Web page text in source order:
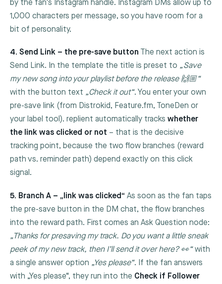
by the fan's Instagram handle. Instagram DMs allow up to
1,000 characters per message, so you have room for a
bit of personality.
4. Send Link – the pre-save button The next action is
Send Link. In the template the title is preset to „Save
my new song into your playlist before the release 🙌🏼“
with the button text „Check it out“. You enter your own
pre-save link (from Distrokid, Feature.fm, ToneDen or
your label tool). replient automatically tracks whether
the link was clicked or not – that is the decisive
tracking point, because the two flow branches (reward
path vs. reminder path) depend exactly on this click
signal.
5. Branch A – „link was clicked“ As soon as the fan taps
the pre-save button in the DM chat, the flow branches
into the reward path. First comes an Ask Question node:
„Thanks for presaving my track. Do you want a little sneak
peek of my new track, then I’ll send it over here? 👀“with
a single answer option „Yes please“. If the fan answers
with „Yes please“, they run into the Check if Follower